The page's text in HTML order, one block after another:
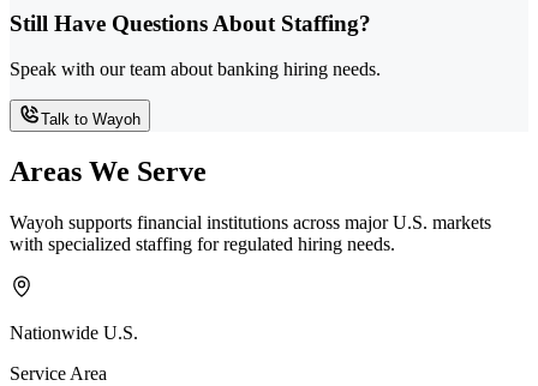
Still Have Questions About Staffing?
Speak with our team about banking hiring needs.
Talk to Wayoh
Areas We Serve
Wayoh supports financial institutions across major U.S. markets
with specialized staffing for regulated hiring needs.
Nationwide U.S.
Service Area